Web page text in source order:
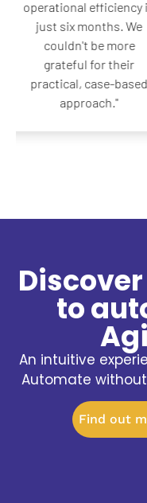
to
An intuitive
Automate
Find out